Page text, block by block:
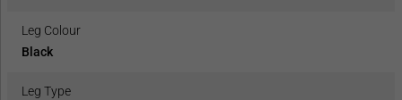
Leg Colour
Black
Leg Type